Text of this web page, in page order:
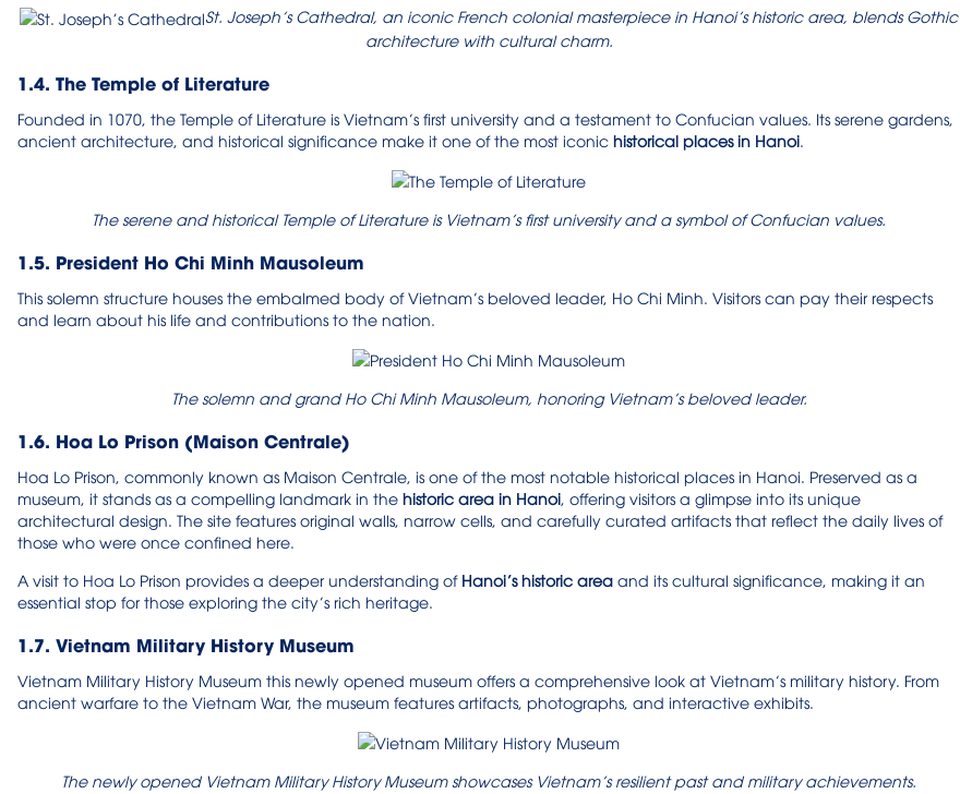
St. Joseph’s Cathedral, an iconic French colonial masterpiece in Hanoi’s historic area, blends Gothic
architecture with cultural charm.
1.4. The Temple of Literature
Founded in 1070, the Temple of Literature is Vietnam’s first university and a testament to Confucian values. Its serene gardens,
ancient architecture, and historical significance make it one of the most iconic historical places in Hanoi.
The serene and historical Temple of Literature is Vietnam’s first university and a symbol of Confucian values.
1.5. President Ho Chi Minh Mausoleum
This solemn structure houses the embalmed body of Vietnam’s beloved leader, Ho Chi Minh. Visitors can pay their respects
and learn about his life and contributions to the nation.
The solemn and grand Ho Chi Minh Mausoleum, honoring Vietnam’s beloved leader.
1.6. Hoa Lo Prison (Maison Centrale)
Hoa Lo Prison, commonly known as Maison Centrale, is one of the most notable historical places in Hanoi. Preserved as a
museum, it stands as a compelling landmark in the historic area in Hanoi, offering visitors a glimpse into its unique
architectural design. The site features original walls, narrow cells, and carefully curated artifacts that reflect the daily lives of
those who were once confined here.
A visit to Hoa Lo Prison provides a deeper understanding ofHanoi’s historic area and its cultural significance, making it an
essential stop for those exploring the city’s rich heritage.
1.7. Vietnam Military History Museum
Vietnam Military History Museum this newly opened museum offers a comprehensive look at Vietnam’s military history. From
ancient warfare to the Vietnam War, the museum features artifacts, photographs, and interactive exhibits.
The newly opened Vietnam Military History Museum showcases Vietnam’s resilient past and military achievements.